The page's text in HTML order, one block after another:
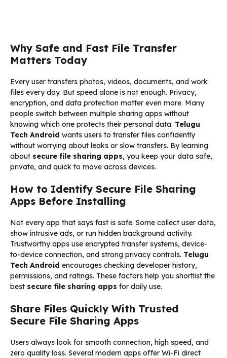
Why Safe and Fast File Transfer
Matters Today
Every user transfers photos, videos, documents, and work
files every day. But speed alone is not enough. Privacy,
encryption, and data protection matter even more. Many
people switch between multiple sharing apps without
knowing which one protects their personal data. Telugu
Tech Android wants users to transfer files confidently
without worrying about leaks or slow transfers. By learning
about secure file sharing apps, you keep your data safe,
private, and quick to move across devices.
How to Identify Secure File Sharing
Apps Before Installing
Not every app that says fast is safe. Some collect user data,
show intrusive ads, or run hidden background activity.
Trustworthy apps use encrypted transfer systems, device-
to-device connection, and strong privacy controls. Telugu
Tech Android encourages checking developer history,
permissions, and ratings. These factors help you shortlist the
best secure file sharing apps for daily use.
Share Files Quickly With Trusted
Secure File Sharing Apps
Users always look for smooth connection, high speed, and
zero quality loss. Several modern apps offer Wi-Fi direct